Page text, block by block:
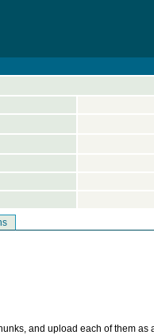
and upload each of them as